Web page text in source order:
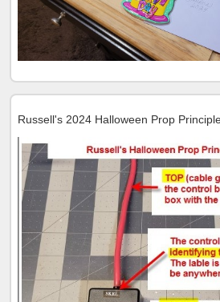
Russell's 2024 Halloween Prop